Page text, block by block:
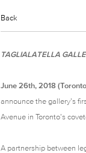
Back
TAGLIALATELLA
June 26th, 2018
announce the gallery’s
Avenue in Toronto’s
A partnership between